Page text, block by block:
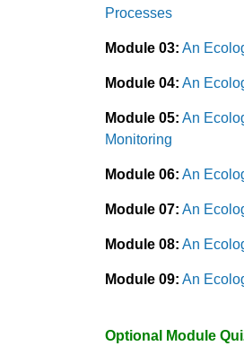
Processes
Module 03: An
Module 04: An
Module 05: An
Monitoring
Module 06: An
Module 07: An
Module 08: An
Module 09: An
Optional Module